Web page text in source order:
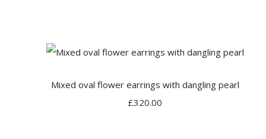
Mixed oval flower earrings with dangling pearl
£320.00